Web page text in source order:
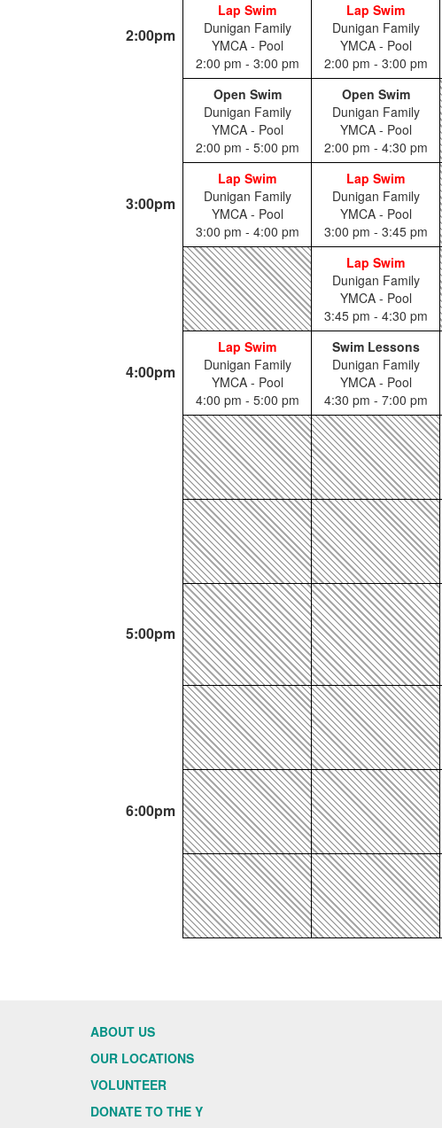
2:00pm
Lap Swim
Dunigan Family
YMCA - Pool
2:00 pm - 3:00 pm
Lap Swim
Dunigan Family
YMCA - Pool
2:00 pm - 3:00 pm
Open Swim
Dunigan Family
YMCA - Pool
2:00 pm - 5:00 pm
Open Swim
Dunigan Family
YMCA - Pool
2:00 pm - 4:30 pm
3:00pm
Lap Swim
Dunigan Family
YMCA - Pool
3:00 pm - 4:00 pm
Lap Swim
Dunigan Family
YMCA - Pool
3:00 pm - 3:45 pm
Lap Swim
Dunigan Family
YMCA - Pool
3:45 pm - 4:30 pm
4:00pm
Lap Swim
Dunigan Family
YMCA - Pool
4:00 pm - 5:00 pm
Swim Lessons
Dunigan Family
YMCA - Pool
4:30 pm - 7:00 pm
5:00pm
6:00pm
ABOUT US
OUR LOCATIONS
VOLUNTEER
DONATE TO THE Y